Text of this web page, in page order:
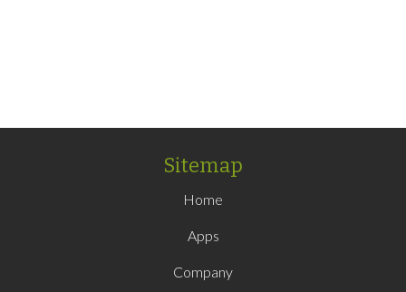
Sitemap
Home
Apps
Company